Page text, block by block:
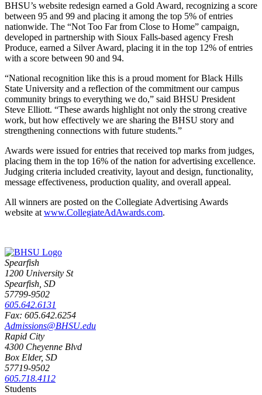
BHSU’s website redesign earned a Gold Award, recognizing a score
between 95 and 99 and placing it among the top 5% of entries
nationwide. The “Not Too Far from Close to Home” campaign,
developed in partnership with Sioux Falls-based agency Fresh
Produce, earned a Silver Award, placing it in the top 12% of entries
with a score between 90 and 94.
“National recognition like this is a proud moment for Black Hills
State University and a reflection of the commitment our campus
community brings to everything we do,” said BHSU President
Steve Elliott. “These awards highlight not only the strong creative
work, but how effectively we are sharing the BHSU story and
strengthening connections with future students.”
Awards were issued for entries that received top marks from judges,
placing them in the top 16% of the nation for advertising excellence.
Judging criteria included creativity, layout and design, functionality,
message effectiveness, production quality, and overall appeal.
All winners are posted on the Collegiate Advertising Awards
website at www.CollegiateAdAwards.com.
Spearfish
1200 University St
Spearfish, SD
57799-9502
605.642.6131
Fax: 605.642.6254
Admissions@BHSU.edu
Rapid City
4300 Cheyenne Blvd
Box Elder, SD
57719-9502
605.718.4112
Students